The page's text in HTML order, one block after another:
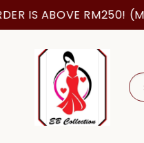
IS ABOVE RM250!